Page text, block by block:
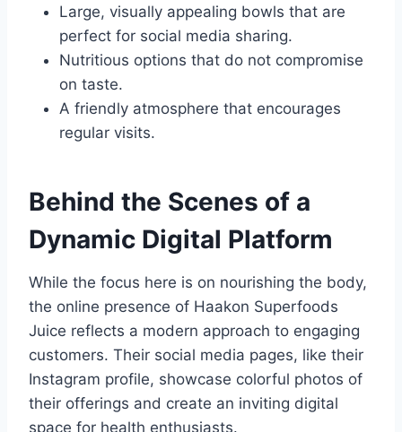
Large, visually appealing bowls that are
perfect for social media sharing.
Nutritious options that do not compromise
on taste.
A friendly atmosphere that encourages
regular visits.
Behind the Scenes of a
Dynamic Digital Platform
While the focus here is on nourishing the body,
the online presence of Haakon Superfoods
Juice reflects a modern approach to engaging
customers. Their social media pages, like their
Instagram profile, showcase colorful photos of
their offerings and create an inviting digital
space for health enthusiasts.